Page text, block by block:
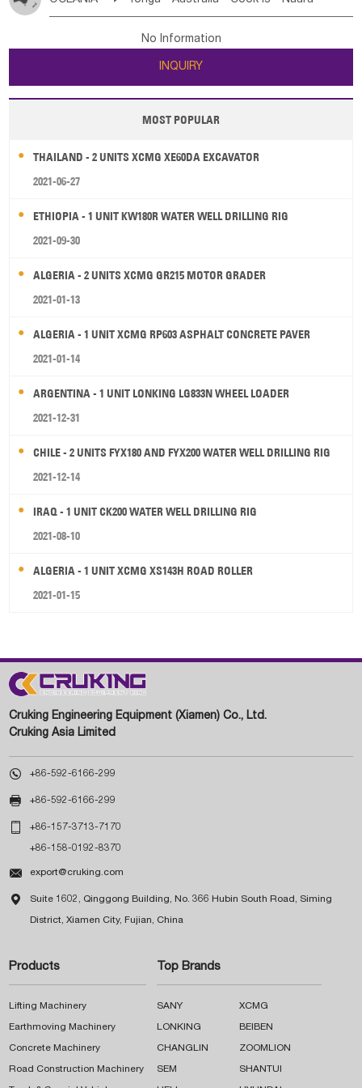
Poland Liechtenstein Austria Monaco
Ireland Belgium
Luxembourg Malta
Serbia Slovenia Rep Macedonia Rep
Bulgaria
Jordan
Kuwait Israel Oman
Tuvalu Micronesia Fs Marshall Is Rep Kiribati
New Zealand
Papua New Guinea Palau Pitcairn Is Niue
Wallis and Futuna Guam
No Information
INQUIRY
MOST POPULAR
THAILAND - 2 UNITS XCMG XE60DA EXCAVATOR
2021-06-27
ETHIOPIA - 1 UNIT KW180R WATER WELL DRILLING RIG
2021-09-30
ALGERIA - 2 UNITS XCMG GR215 MOTOR GRADER
2021-01-13
ALGERIA - 1 UNIT XCMG RP603 ASPHALT CONCRETE PAVER
2021-01-14
ARGENTINA - 1 UNIT LONKING LG833N WHEEL LOADER
2021-12-31
CHILE - 2 UNITS FYX180 AND FYX200 WATER WELL DRILLING RIG
2021-12-14
IRAQ - 1 UNIT CK200 WATER WELL DRILLING RIG
2021-08-10
ALGERIA - 1 UNIT XCMG XS143H ROAD ROLLER
2021-01-15
Cruking Engineering Equipment (Xiamen) Co., Ltd.
Cruking Asia Limited
 +86-592-6166-299
 +86-592-6166-299
 +86-157-3713-7170
+86-158-0192-8370
 export@cruking.com
 Suite 1602, Qinggong Building, No. 366 Hubin South Road, Siming
District, Xiamen City, Fujian, China
Products
Lifting Machinery
Earthmoving Machinery
Concrete Machinery
Road Construction Machinery
Top Brands
SANY XCMG
LONKING BEIBEN
CHANGLIN ZOOMLION
SEM SHANTUI